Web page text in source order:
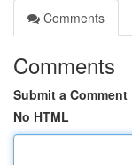
Comments
Comments
Submit a Comment
No HTML